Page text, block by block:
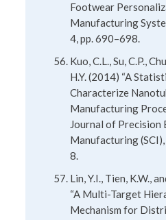
Footwear
Manufacturing
4, pp. 690–698.
Kuo, C.L., Su, C.P.,
H.Y. (2014) “A
Characterize
Manufacturing
Journal of Precision
Manufacturing (SCI),
8.
Lin, Y.I., Tien, K.W.,
“A Multi-Target
Mechanism for